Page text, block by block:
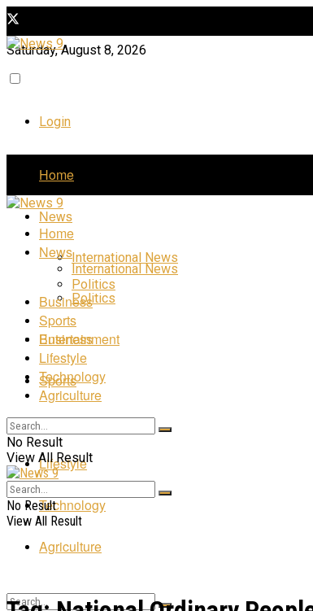
Saturday, August 8, 2026
Login
Home
News
International News
Politics
Business
Sports
Entertainment
Lifestyle
Technology
Agriculture
Home
News
International News
Politics
Business
Sports
Entertainment
Lifestyle
Technology
Agriculture
No Result
View All Result
No Result
View All Result